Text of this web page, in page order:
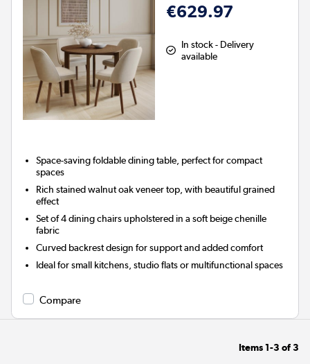
€629.97
In stock - Delivery
available
Space-saving foldable dining table, perfect for compact
spaces
Rich stained walnut oak veneer top, with beautiful grained
effect
Set of 4 dining chairs upholstered in a soft beige chenille
fabric
Curved backrest design for support and added comfort
Ideal for small kitchens, studio flats or multifunctional spaces
Compare
Items 1-3 of3